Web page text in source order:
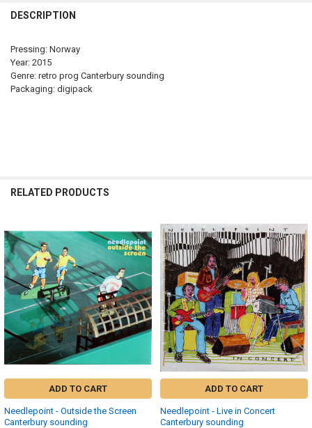
DESCRIPTION
Pressing: Norway
Year: 2015
Genre: retro prog Canterbury sounding
Packaging: digipack
RELATED PRODUCTS
Related
Products
ADD TO CART
Needlepoint - Outside the Screen
Canterbury sounding
ADD TO CART
Needlepoint - Live in Concert
Canterbury sounding